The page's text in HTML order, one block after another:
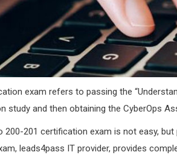
exam refers to passing the
study and then obtaining the CyberOps
200-201 certification exam is not easy,
leads4pass IT provider, provides